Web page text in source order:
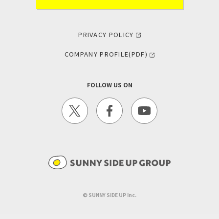
PRIVACY POLICY
COMPANY PROFILE(PDF)
FOLLOW US ON
©︎ SUNNY SIDE UP Inc.